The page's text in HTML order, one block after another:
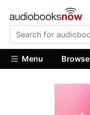
Menu Browse